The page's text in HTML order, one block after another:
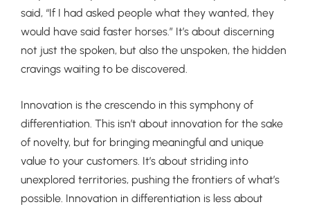
said, “If I had asked people what they wanted, they
would have said faster horses.” It’s about discerning
not just the spoken, but also the unspoken, the hidden
cravings waiting to be discovered.
Innovation is the crescendo in this symphony of
differentiation. This isn’t about innovation for the sake
of novelty, but for bringing meaningful and unique
value to your customers. It’s about striding into
unexplored territories, pushing the frontiers of what’s
possible. Innovation in differentiation is less about